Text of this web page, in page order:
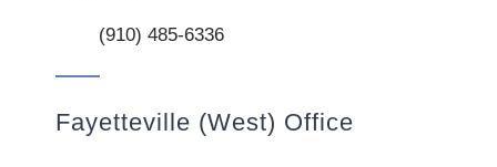
(910) 485-6336
Fayetteville (West) Office